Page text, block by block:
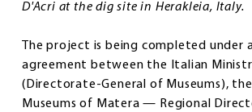
D'Acri at the dig site in Herakleia, Italy.
The project is being completed under
agreement between the Italian
(Directorate-General of Museums),
Museums of Matera — Regional